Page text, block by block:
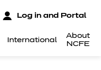
International
About
NCFE
Log in and Portal